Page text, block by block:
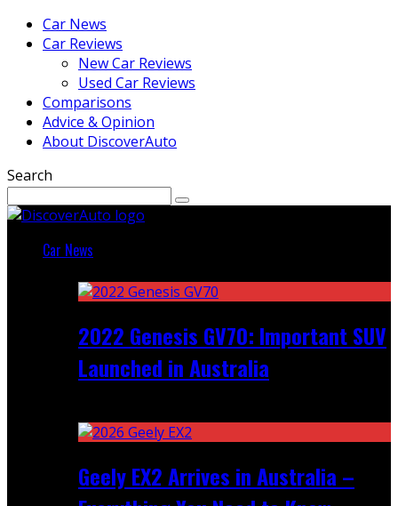
Car News
Car Reviews
New Car Reviews
Used Car Reviews
Comparisons
Advice & Opinion
About DiscoverAuto
Search
Car News
2022 Genesis GV70: Important SUV
Launched in Australia
Geely EX2 Arrives in Australia –